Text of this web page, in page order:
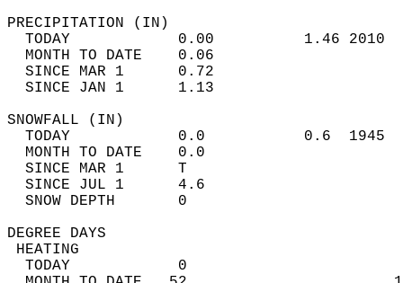
TODAY            0.00          1.46
MONTH TO DATE    0.06
SINCE MAR 1      0.72
SINCE JAN 1      1.13
TODAY            0.0           0.6
MONTH TO DATE    0.0
SINCE MAR 1      T
SINCE JUL 1      4.6
SNOW DEPTH
DEGREE
TODAY            0